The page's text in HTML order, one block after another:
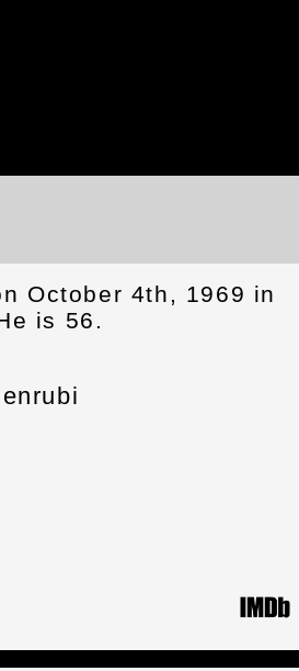
October 4th, 1969 in
is 56.